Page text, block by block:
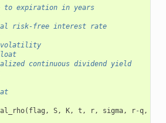
to expiration in years
risk-free interest rate
continuous dividend yield
( flag , S, K, t , r, sigma, r-q,